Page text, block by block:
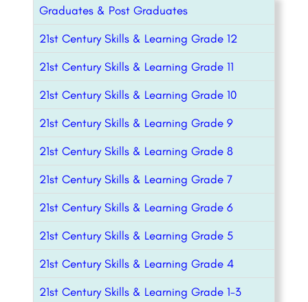
Graduates & Post Graduates
21st Century Skills & Learning Grade 12
21st Century Skills & Learning Grade 11
21st Century Skills & Learning Grade 10
21st Century Skills & Learning Grade 9
21st Century Skills & Learning Grade 8
21st Century Skills & Learning Grade 7
21st Century Skills & Learning Grade 6
21st Century Skills & Learning Grade 5
21st Century Skills & Learning Grade 4
21st Century Skills & Learning Grade 1-3